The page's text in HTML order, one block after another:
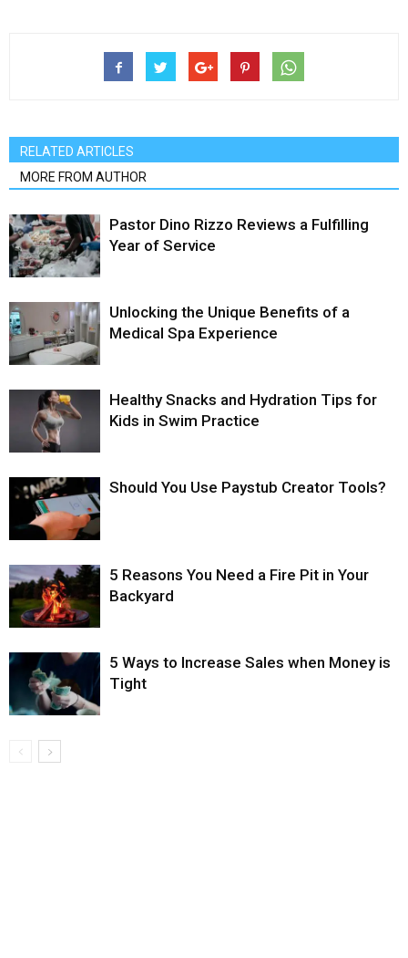
RELATED ARTICLES
MORE FROM AUTHOR
Pastor Dino Rizzo Reviews a Fulfilling
Year of Service
Unlocking the Unique Benefits of a
Medical Spa Experience
Healthy Snacks and Hydration Tips for
Kids in Swim Practice
Should You Use Paystub Creator Tools?
5 Reasons You Need a Fire Pit in Your
Backyard
5 Ways to Increase Sales when Money is
Tight